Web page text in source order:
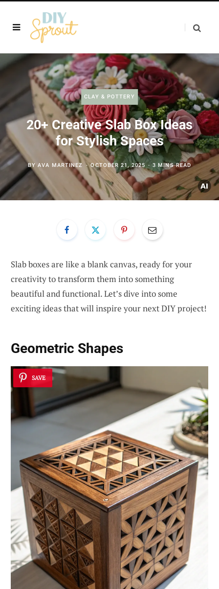
CLAY & POTTERY
20+ Creative Slab Box Ideas
for Stylish Spaces
BYAVA MARTINEZ OCTOBER 21, 2025 3 MINS READ
Slab boxes are like a blank canvas, ready for your
creativity to transform them into something
beautiful and functional. Let’s dive into some
exciting ideas that will inspire your next DIY project!
Geometric Shapes
SAVE